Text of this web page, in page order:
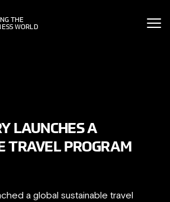
THE
WORLD
LAUNCHES A
TRAVEL PROGRAM
a global sustainable travel